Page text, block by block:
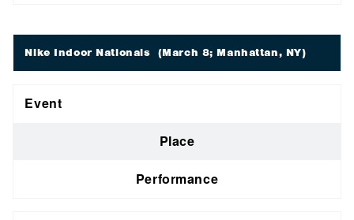
Nike Indoor Nationals (March 8; Manhattan, NY)
Event
Place
Performance